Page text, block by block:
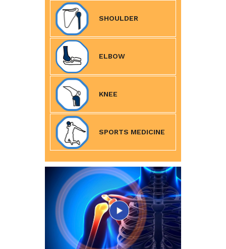
SHOULDER
ELBOW
KNEE
SPORTS MEDICINE